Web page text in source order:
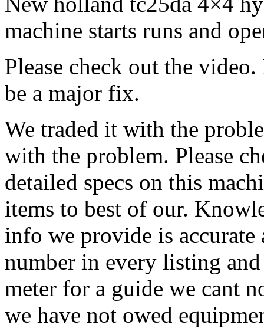
machine starts runs and
Please check out the
be a major fix.
We traded it with the
with the problem. Please
detailed specs on this
items to best of our.
info we provide is accurate
number in every listing
meter for a guide we cant
we have not owed